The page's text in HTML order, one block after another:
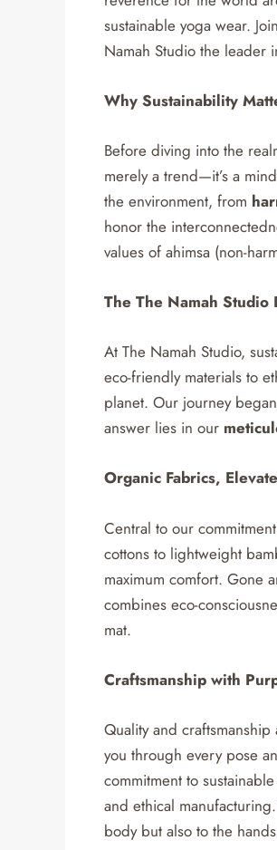
sustainable yoga wear.
Namah Studio the leader
Why Sustainability
Before diving into the
merely a trend—it’s a
the environment, from
honor the
values of ahimsa (non-
The The Namah Studio
At The Namah Studio,
eco-friendly materials to
planet. Our journey
answer lies in our
Organic Fabrics,
Central to our
cottons to lightweight
maximum comfort. Gone
combines eco-
mat.
Craftsmanship with
Quality and
you through every pose
commitment to
and ethical
body but also to the